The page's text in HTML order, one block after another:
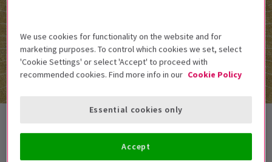
Sonia Friedman Productions Tickets
We use cookies for functionality on the website and for
marketing purposes. To control which cookies we set, select
'Cookie Settings' or select 'Accept' to proceed with
recommended cookies. Find more info in our Cookie Policy
Essential cookies only
Accept